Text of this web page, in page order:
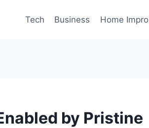
Tech Business Home Impro
by Pristine